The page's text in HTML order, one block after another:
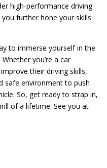
high-performance driving
further hone your skills
to immerse yourself in the
you’re a car
their driving skills,
safe environment to push
So, get ready to strap in,
of a lifetime. See you at